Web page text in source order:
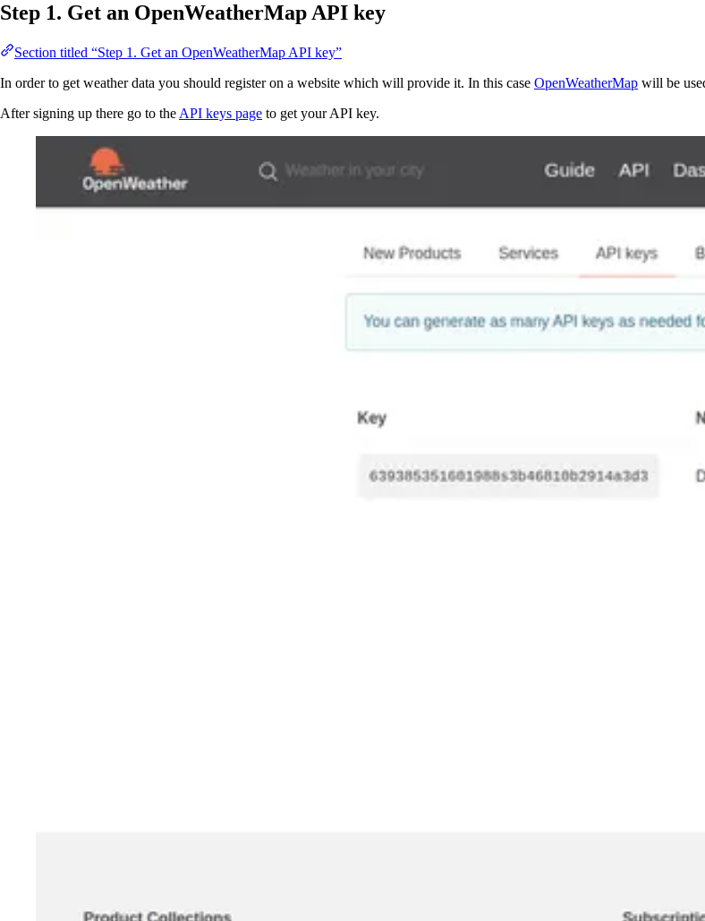
Step 1. Get an OpenWeatherMap API key
Section titled “Step 1. Get an OpenWeatherMap API key”
In order to get weather data you should register on a website which will provide it. In this case OpenWeatherMap will be
After signing up there go to the API keys page to get your API key.